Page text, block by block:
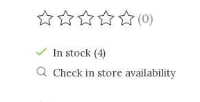
The rating of this product
(0)
In stock (4)
Check in store availability